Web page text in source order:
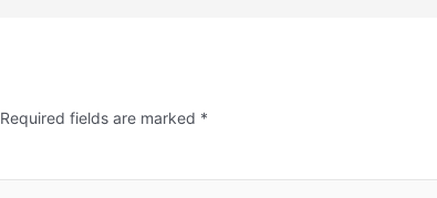
Required fields are marked *